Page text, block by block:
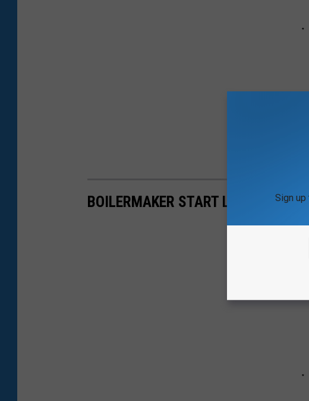
BOILERMAKER START LINE 2022Sign up